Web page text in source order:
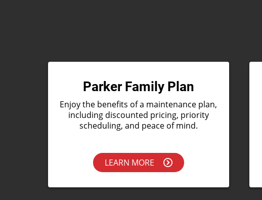
Parker Family Plan
Enjoy the benefits of a maintenance plan,
including discounted pricing, priority
scheduling, and peace of mind.
LEARN MORE